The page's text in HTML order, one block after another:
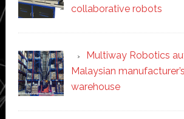
collaborative robots
Multiway Robotics
Malaysian
warehouse